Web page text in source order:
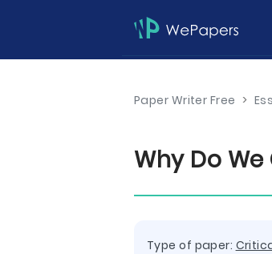
Paper Writer Free >
Why Do
Type of paper: